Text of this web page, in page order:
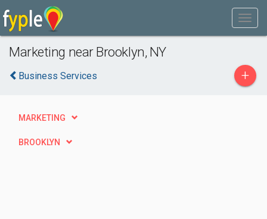
Marketing near Brooklyn, NY
Business Services +
MARKETING
BROOKLYN